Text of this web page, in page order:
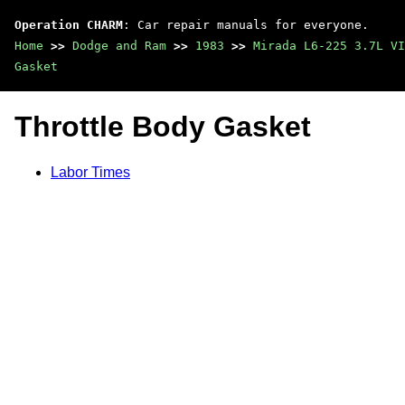
Operation CHARM : Car repair manuals for everyone.
Home >> Dodge and Ram >> 1983 >> Mirada L6-225 3.7L
Gasket
Throttle Body Gasket
Labor Times